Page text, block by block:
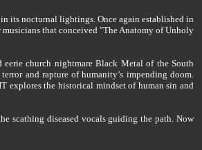
its nocturnal lightings. Once again established in
musicians that conceived "The Anatomy of Unholy
church nightmare Black Metal of the South
and rapture of humanity’s impending doom.
explores the historical mindset of human sin and
scathing diseased vocals guiding the path. Now